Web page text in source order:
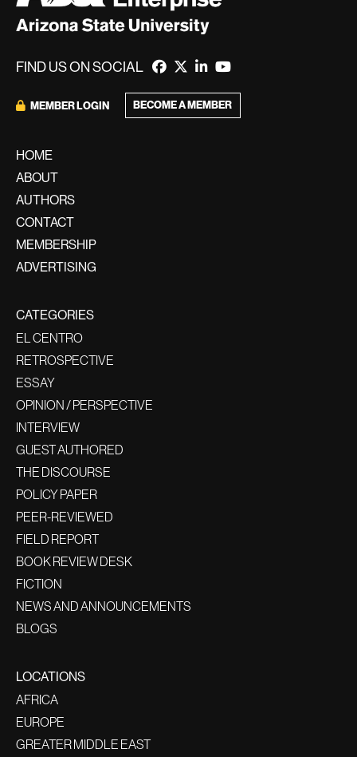
FIND US ON SOCIAL
MEMBER LOGIN BECOME A MEMBER
HOME
ABOUT
AUTHORS
CONTACT
MEMBERSHIP
ADVERTISING
CATEGORIES
EL CENTRO
RETROSPECTIVE
ESSAY
OPINION / PERSPECTIVE
INTERVIEW
GUEST AUTHORED
THE DISCOURSE
POLICY PAPER
PEER-REVIEWED
FIELD REPORT
BOOK REVIEW DESK
FICTION
NEWS AND ANNOUNCEMENTS
BLOGS
LOCATIONS
AFRICA
EUROPE
GREATER MIDDLE EAST